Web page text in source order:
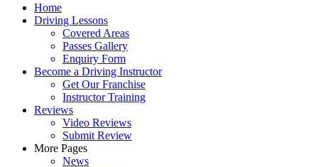
Home
Driving Lessons
Covered Areas
Passes Gallery
Enquiry Form
Become a Driving Instructor
Get Our Franchise
Instructor Training
Reviews
Video Reviews
Submit Review
More Pages
News